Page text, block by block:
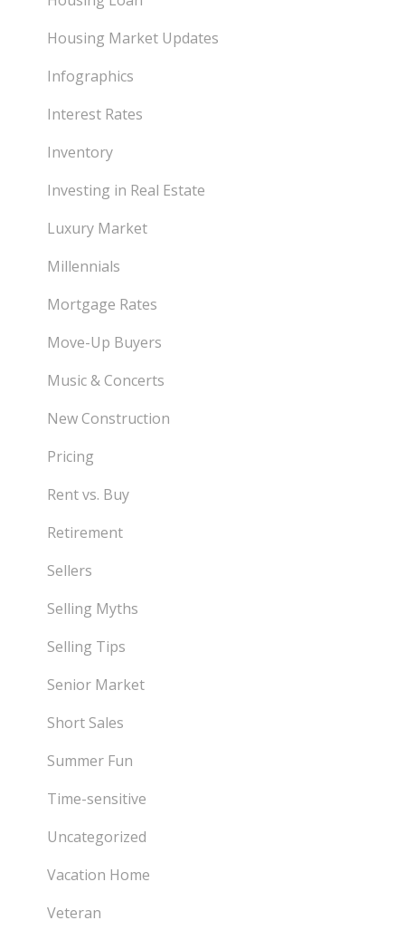
Housing Market Updates
Infographics
Interest Rates
Inventory
Investing in Real Estate
Luxury Market
Millennials
Mortgage Rates
Move-Up Buyers
Music & Concerts
New Construction
Pricing
Rent vs. Buy
Retirement
Sellers
Selling Myths
Selling Tips
Senior Market
Short Sales
Summer Fun
Time-sensitive
Uncategorized
Vacation Home
Veteran